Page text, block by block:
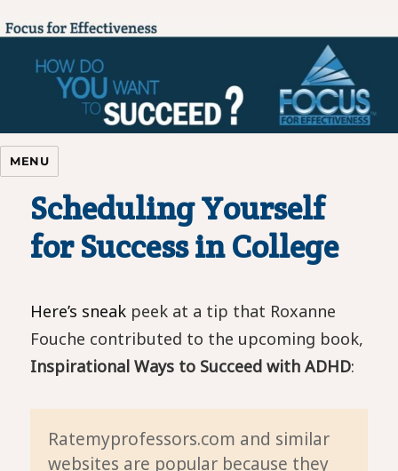
Focus For Effectiveness
MENU
Scheduling Yourself
for Success in College
Here’s sneak peek at a tip that Roxanne
Fouche contributed to the upcoming book,
Inspirational Ways to Succeed with ADHD:
Ratemyprofessors.com and similar
websites are popular because they